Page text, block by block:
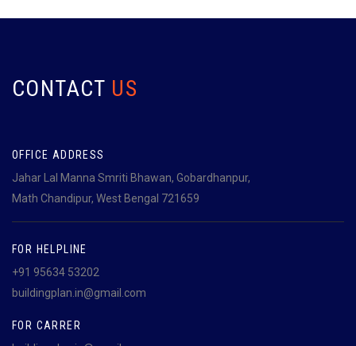
CONTACT US
OFFICE ADDRESS
Jahar Lal Manna Smriti Bhawan, Gobardhanpur,
Math Chandipur, West Bengal 721659
FOR HELPLINE
+91 95634 53202
buildingplan.in@gmail.com
FOR CARRER